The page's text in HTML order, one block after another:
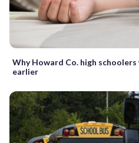
Why Howard Co. high
earlier